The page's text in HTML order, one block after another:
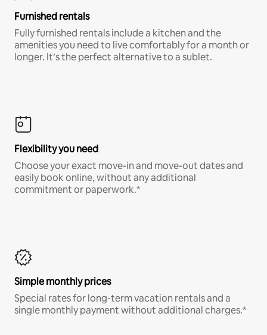
Furnished rentals
Fully furnished rentals include a kitchen and the
amenities you need to live comfortably for a month or
longer. It’s the perfect alternative to a sublet.
Flexibility you need
Choose your exact move-in and move-out dates and
easily book online, without any additional
commitment or paperwork.*
Simple monthly prices
Special rates for long-term vacation rentals and a
single monthly payment without additional charges.*